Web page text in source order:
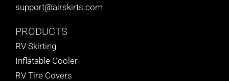
support@airskirts.com
PRODUCTS
RV Skirting
Inflatable Cooler
RV Tire Covers